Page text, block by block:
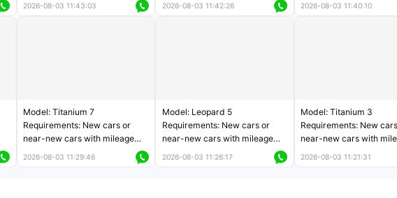
2026-08-03 11:43:03 2026-08-03 11:42:26 2026-08-03 11:40:10
Model: Titanium 7
Requirements: New cars or
near-new cars with mileage
2026-08-03 11:29:46
Model: Leopard 5
Requirements: New cars or
near-new cars with mileage
2026-08-03 11:26:17
Model: Titanium 3
Requirements: New
near-new cars with
2026-08-03 11:21:31